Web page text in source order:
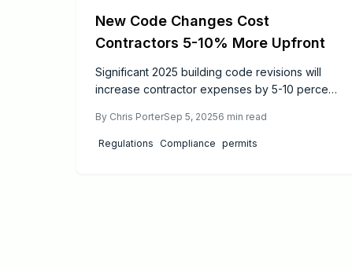
New Code Changes Cost
Contractors 5-10% More Upfront
Significant 2025 building code revisions will
increase contractor expenses by 5-10 percent
and fire safety. Discover strategies to comply
efficiently, minimize delays, and maximize long-
By Chris PorterSep 5, 20256 min read
Regulations Compliance permits